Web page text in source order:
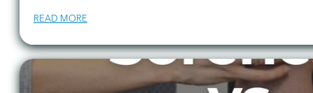
READ MORE